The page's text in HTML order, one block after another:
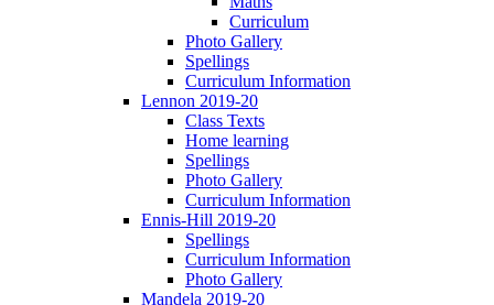
Curriculum
Photo Gallery
Spellings
Curriculum Information
Lennon 2019-20
Class Texts
Home learning
Spellings
Photo Gallery
Curriculum Information
Ennis-Hill 2019-20
Spellings
Curriculum Information
Photo Gallery
Mandela 2019-20